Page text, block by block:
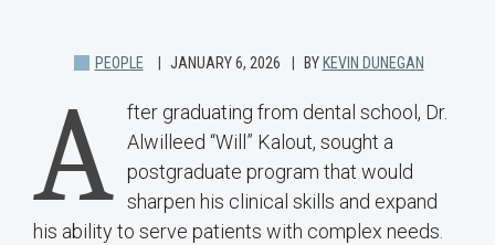
PEOPLE JANUARY 6, 2026 BY KEVIN DUNEGAN
A fter graduating from dental school, Dr.
Alwilleed “Will” Kalout, sought a
postgraduate program that would
sharpen his clinical skills and expand
his ability to serve patients with complex needs.